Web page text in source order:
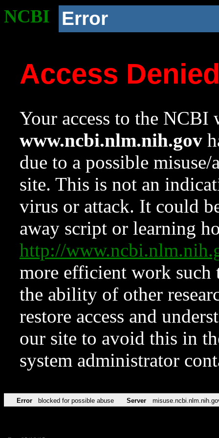
NCBI Error
Access
Your access to the NCBI
www.ncbi.nlm.nih.gov
due to a possible
site. This is not an
virus or attack. It could
away script or learning
http://
more efficient work such
the ability of other
restore access and
our site to avoid this in
system administrator
Error blocked for possible abuse Server